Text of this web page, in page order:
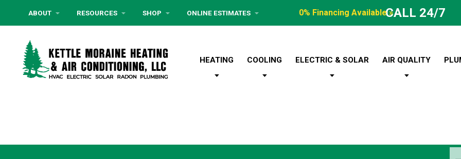
ABOUT RESOURCES SHOP ONLINE ESTIMATES 0% Financing Available »CALL 24/7
HEATING COOLING ELECTRIC & SOLAR AIR QUALITY